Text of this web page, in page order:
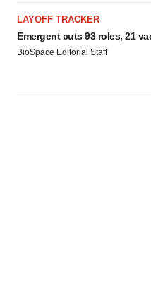
LAYOFF TRACKER
Emergent cuts 93 roles, 21
BioSpace Editorial Staff